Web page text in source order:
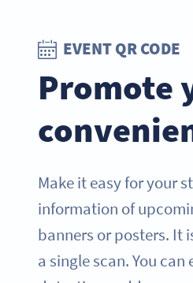
EVENT QR CODE
Promote
Make it easy for your
information of
banners or posters. It
a single scan. You